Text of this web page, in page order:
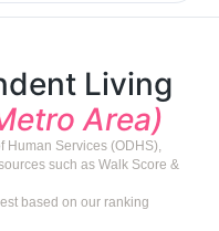
Living
Area)
Human Services (ODHS),
such as Walk Score &
based on our ranking